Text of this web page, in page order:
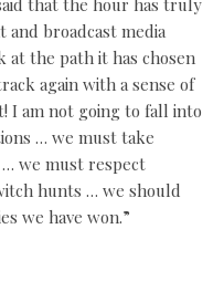
that the hour has truly
and broadcast media
at the path it has chosen
again with a sense of
I am not going to fall into
… we must take
… we must respect
hunts … we should
we have won.”